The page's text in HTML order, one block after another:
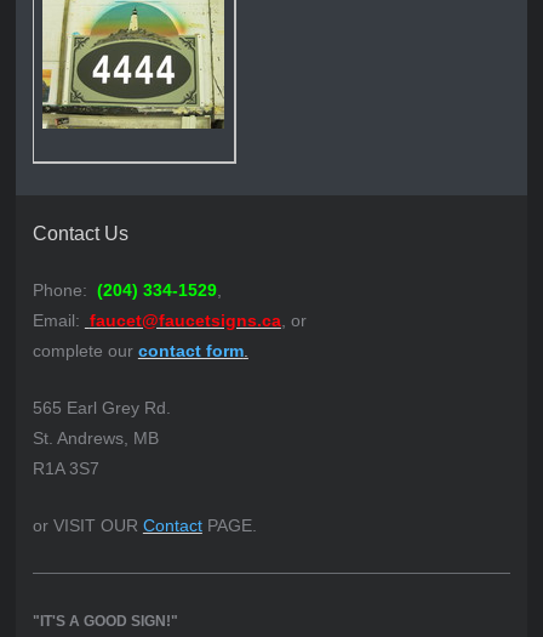
Contact Us
Phone: (204) 334-1529,
Email: faucet@faucetsigns.ca, or
complete our contact form.
565 Earl Grey Rd.
St. Andrews, MB
R1A 3S7
or VISIT OUR ContactPAGE.
"IT'S A GOOD SIGN!"